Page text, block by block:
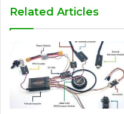
Related Articles